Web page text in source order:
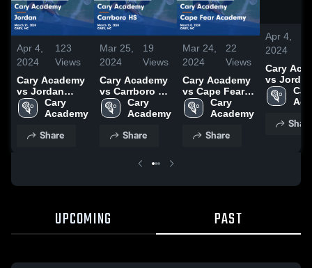
Apr 4,
2024
123
Views
Cary Academy
vs Jordan
Game
Highlights -
Cary
Academy
Share
Mar 25,
2024
19
Views
Cary Academy
vs Carrboro HS
Game
Highlights -
Cary
Academy
Share
Mar 24,
2024
22
Views
Cary Academy
vs Cape Fear
Academy
Game
March 8, 2024
Cary
Academy
Share
Apr 4,
2024
Cary
vs Jordan
Game
Share
UPCOMING PAST